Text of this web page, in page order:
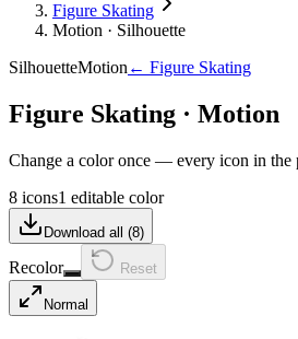
Figure Skating
Motion · Silhouette
SilhouetteMotion ← Figure Skating
Figure Skating · Motion
Change a color once — every icon in the
8 icons1 editable color
Download all (8)
Recolor Reset
Normal